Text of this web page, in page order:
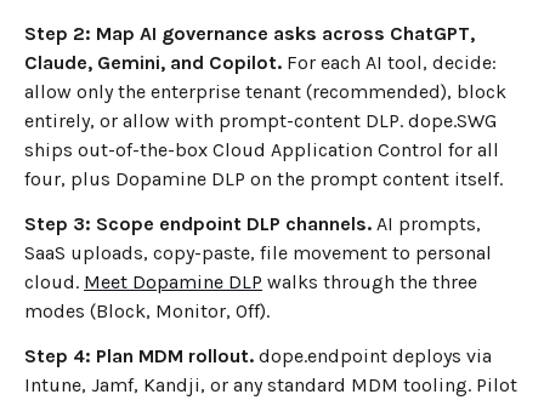
Step 2: Map AI governance asks across ChatGPT,
Claude, Gemini, and Copilot. For each AI tool, decide:
allow only the enterprise tenant (recommended), block
entirely, or allow with prompt-content DLP. dope.SWG
ships out-of-the-box Cloud Application Control for all
four, plus Dopamine DLP on the prompt content itself.
Step 3: Scope endpoint DLP channels. AI prompts,
SaaS uploads, copy-paste, file movement to personal
cloud. Meet Dopamine DLP walks through the three
modes (Block, Monitor, Off).
Step 4: Plan MDM rollout. dope.endpoint deploys via
Intune, Jamf, Kandji, or any standard MDM tooling. Pilot